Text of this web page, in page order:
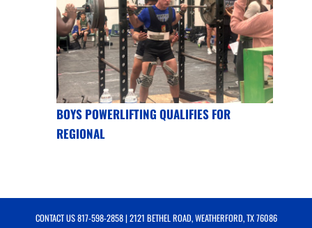
BOYS POWERLIFTING QUALIFIES FOR
REGIONAL
CONTACT US817-598-2858| 2121 BETHEL ROAD, WEATHERFORD, TX 76086